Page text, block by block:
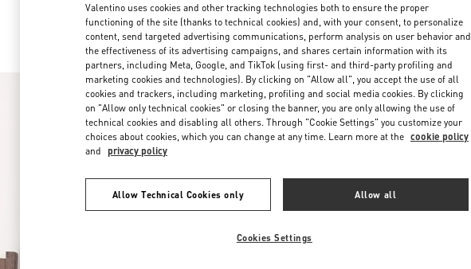
新着アイテム
Valentino uses cookies and other tracking technologies both to ensure the proper
functioning of the site (thanks to technical cookies) and, with your consent, to personalize
content, send targeted advertising communications, perform analysis on user behavior and
the effectiveness of its advertising campaigns, and shares certain information with its
partners, including Meta, Google, and TikTok (using first- and third-party profiling and
marketing cookies and technologies). By clicking on "Allow all", you accept the use of all
cookies and trackers, including marketing, profiling and social media cookies. By clicking
on "Allow only technical cookies" or closing the banner, you are only allowing the use of
technical cookies and disabling all others. Through "Cookie Settings" you customize your
choices about cookies, which you can change at any time. Learn more at the cookie policy
and privacy policy
Allow Technical Cookies only Allow all
Cookies Settings